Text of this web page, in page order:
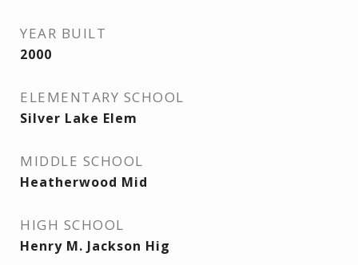
YEAR BUILT
2000
ELEMENTARY SCHOOL
Silver Lake Elem
MIDDLE SCHOOL
Heatherwood Mid
HIGH SCHOOL
Henry M. Jackson Hig